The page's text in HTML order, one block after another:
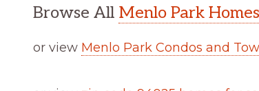
Browse All Menlo Park
or view Menlo Park Condos and